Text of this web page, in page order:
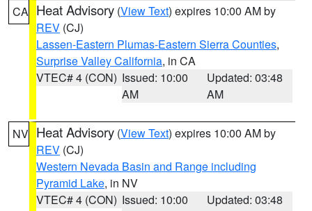
CA Heat Advisory (View Text) expires 10:00 AM by
REV (CJ)
Lassen-Eastern Plumas-Eastern Sierra Counties,
Surprise Valley California, in CA
VTEC# 4 (CON) Issued: 10:00
AM
Updated: 03:48
AM
NV Heat Advisory (View Text) expires 10:00 AM by
REV (CJ)
Western Nevada Basin and Range including
Pyramid Lake, in NV
VTEC# 4 (CON) Issued: 10:00
Updated: 03:48